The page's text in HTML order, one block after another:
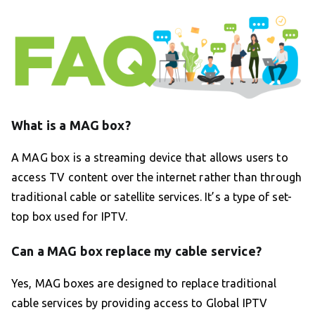
What is a MAG box?
A MAG box is a streaming device that allows users to
access TV content over the internet rather than through
traditional cable or satellite services. It’s a type of set-
top box used for IPTV.
Can a MAG box replace my cable service?
Yes, MAG boxes are designed to replace traditional
cable services by providing access to Global IPTV